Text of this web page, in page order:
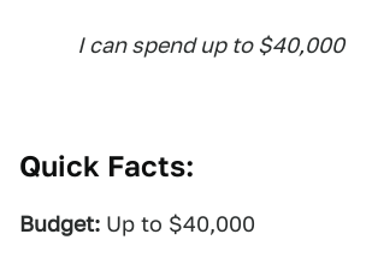
I can spend up to $40,000
Quick Facts:
Budget: Up to $40,000